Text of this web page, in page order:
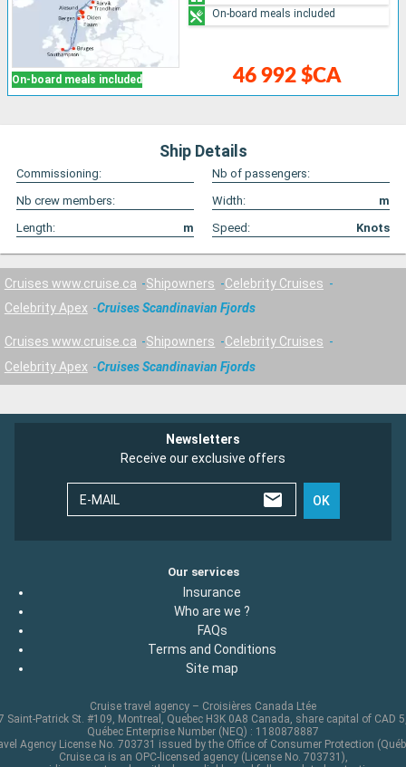
On-board meals included 46 992 $CA
On-board meals included
Ship Details
Commissioning:
Nb of passengers:
Nb crew members:
Width:
m
Length:
m Speed: Knots
Cruises www.cruise.ca Shipowners
Celebrity Cruises
Celebrity Apex
Cruises Scandinavian Fjords
Cruises www.cruise.ca Shipowners
Celebrity Cruises
Celebrity Apex
Cruises Scandinavian Fjords
Newsletters
Receive our exclusive offers
E-MAIL OK
Our services
Insurance
Who are we ?
FAQs
Terms and Conditions
Site map
Cruise travel agency – Croisières Canada Ltée
Saint-Patrick St. #109, Montreal, Quebec H3K 0A8 Canada, share capital of CAD
Québec Enterprise Number (NEQ) : 1180878887
Agency License No. 703731 issued by the Office of Consumer Protection
Cruise.ca is an OPC-licensed agency (License No. 703731),